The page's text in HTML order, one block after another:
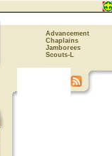
Advancement
Chaplains
Jamborees
Scouts-L